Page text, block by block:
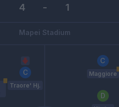
4 - 1
Mapei Stadium
Traore' Hj.
Maggiore